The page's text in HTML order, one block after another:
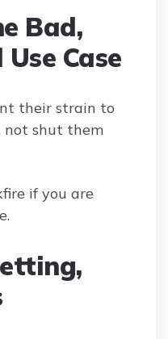
Bad,
Case
their strain to
not shut them
if you are